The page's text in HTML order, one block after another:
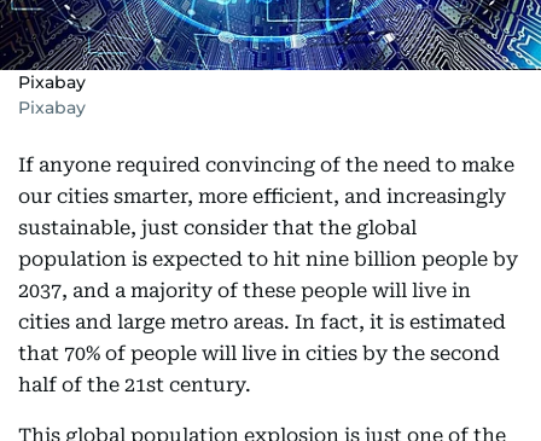
Pixabay
Pixabay
If anyone required convincing of the need to make
our cities smarter, more efficient, and increasingly
sustainable, just consider that the global
population is expected to hit nine billion people by
2037, and a majority of these people will live in
cities and large metro areas. In fact, it is estimated
that 70% of people will live in cities by the second
half of the 21st century.
This global population explosion is just one of the